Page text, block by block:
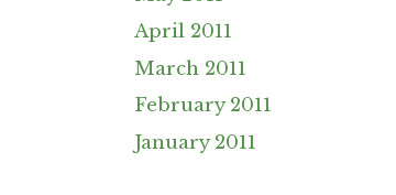
April 2011
March 2011
February 2011
January 2011